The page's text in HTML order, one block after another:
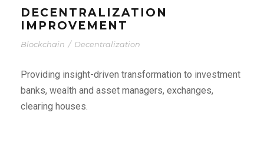
DECENTRALIZATION
IMPROVEMENT
Blockchain / Decentralization
Providing insight-driven transformation to investment
banks, wealth and asset managers, exchanges,
clearing houses.